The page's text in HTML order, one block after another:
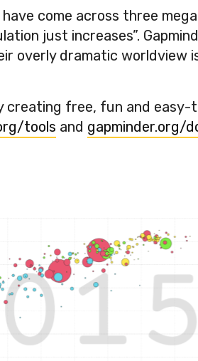
come across three
just increases”.
overly dramatic
creating free, fun and
tools and gapminder.org/